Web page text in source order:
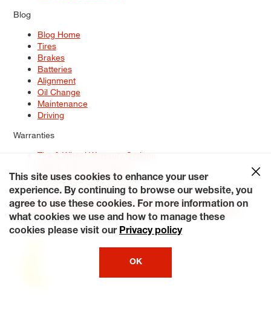
Blog
Blog Home
Tires
Brakes
Batteries
Alignment
Oil Change
Maintenance
Driving
Warranties
Tire & Wheel Warranty Options
Service Warranty Options
Site Map
Terms of Use Privacy Policy Contact Us
Careers
Accessibility Statement My Privacy Rights Request a Quote
© 2026 Tiresplus. All Rights Reserved.
This site uses cookies to enhance your user
experience. By continuing to browse our website, you
agree to use these cookies. For more information on
what cookies we use and how to manage these
cookies please visit our Privacy policy
OK